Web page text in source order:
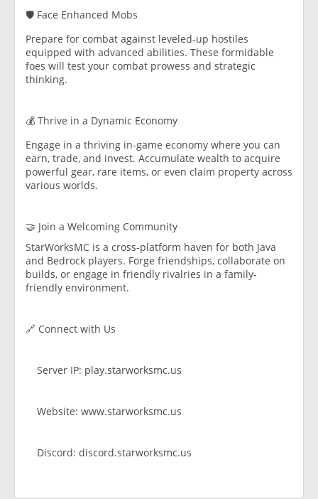
🛡️ Face Enhanced Mobs
Prepare for combat against leveled-up hostiles
equipped with advanced abilities. These formidable
foes will test your combat prowess and strategic
thinking.
💰 Thrive in a Dynamic Economy
Engage in a thriving in-game economy where you can
earn, trade, and invest. Accumulate wealth to acquire
powerful gear, rare items, or even claim property across
various worlds.
🤝 Join a Welcoming Community
StarWorksMC is a cross-platform haven for both Java
and Bedrock players. Forge friendships, collaborate on
builds, or engage in friendly rivalries in a family-
friendly environment.
🔗 Connect with Us
Server IP: play.starworksmc.us
Website: www.starworksmc.us
Discord: discord.starworksmc.us